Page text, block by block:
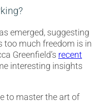
emerged, suggesting
too much freedom is in
Greenfield’s recent
interesting insights
to master the art of